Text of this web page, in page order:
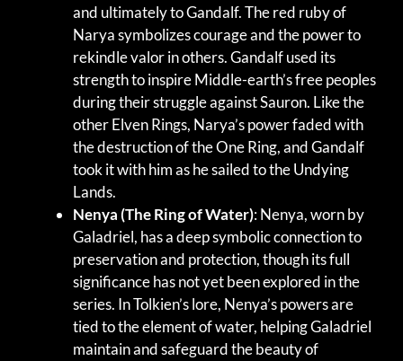
and ultimately to Gandalf. The red ruby of
Narya symbolizes courage and the power to
rekindle valor in others. Gandalf used its
strength to inspire Middle-earth’s free peoples
during their struggle against Sauron. Like the
other Elven Rings, Narya’s power faded with
the destruction of the One Ring, and Gandalf
took it with him as he sailed to the Undying
Lands.
Nenya (The Ring of Water): Nenya, worn by
Galadriel, has a deep symbolic connection to
preservation and protection, though its full
significance has not yet been explored in the
series. In Tolkien’s lore, Nenya’s powers are
tied to the element of water, helping Galadriel
maintain and safeguard the beauty of